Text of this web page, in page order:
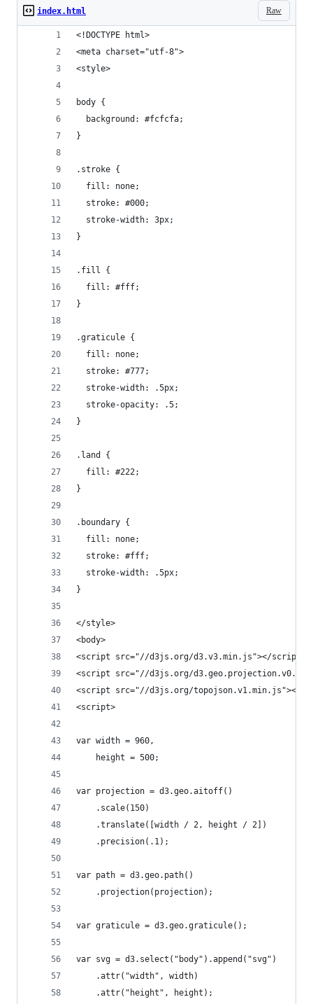
Raw
index.html
<!DOCTYPE html>
<meta charset="utf-8">
<style>
body {
  background: #fcfcfa;
}
.stroke {
  fill: none;
  stroke: #000;
  stroke-width: 3px;
}
.fill {
  fill: #fff;
}
.graticule {
  fill: none;
  stroke: #777;
  stroke-width: .5px;
  stroke-opacity: .5;
}
.land {
  fill: #222;
}
.boundary {
  fill: none;
  stroke: #fff;
  stroke-width: .5px;
}
</style>
<body>
<script src="//d3js.org/d3.v3.min.js"></script>
<script src="//d3js.org/
<script src="//d3js.org/topojson.v1.min.js"></
<script>
var width = 960,
    height = 500;
var projection = d3.geo.aitoff()
    .scale(150)
    .translate([width / 2, height / 2])
    .precision(.1);
var path = d3.geo.path()
    .projection(projection);
var graticule = d3.geo.graticule();
var svg = d3.select("body").append("svg")
    .attr("width", width)
    .attr("height", height);